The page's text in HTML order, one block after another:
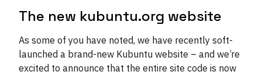
The new kubuntu.org website
As some of you have noted, we have recently soft-
launched a brand-new Kubuntu website – and we’re
excited to announce that the entire site code is now